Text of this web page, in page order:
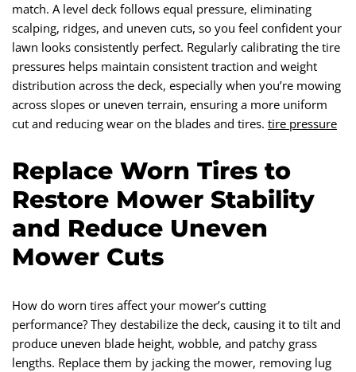
match. A level deck follows equal pressure, eliminating
scalping, ridges, and uneven cuts, so you feel confident your
lawn looks consistently perfect. Regularly calibrating the tire
pressures helps maintain consistent traction and weight
distribution across the deck, especially when you’re mowing
across slopes or uneven terrain, ensuring a more uniform
cut and reducing wear on the blades and tires. tire pressure
Replace Worn Tires to
Restore Mower Stability
and Reduce Uneven
Mower Cuts
How do worn tires affect your mower’s cutting
performance? They destabilize the deck, causing it to tilt and
produce uneven blade height, wobble, and patchy grass
lengths. Replace them by jacking the mower, removing lug